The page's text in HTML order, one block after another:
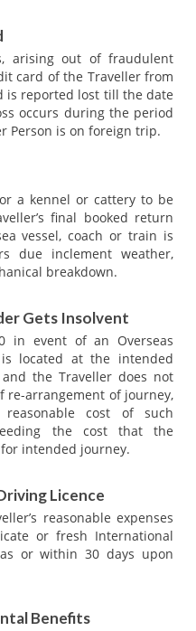
arising out of fraudulent
card of the Traveller from
is reported lost till the date
occurs during the period
Person is on foreign trip.
a kennel or cattery to be
final booked return
vessel, coach or train is
due inclement weather,
breakdown.
Gets Insolvent
in event of an Overseas
located at the intended
the Traveller does not
re-arrangement of journey,
cost of such
the cost that the
intended journey.
Licence
reasonable expenses
or fresh International
or within 30 days upon
Benefits